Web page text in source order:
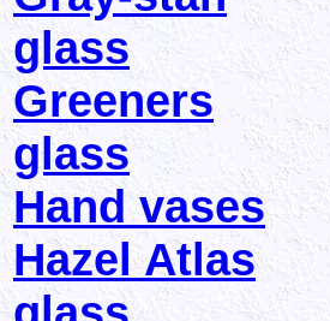
glass
Greeners
glass
Hand vases
Hazel Atlas